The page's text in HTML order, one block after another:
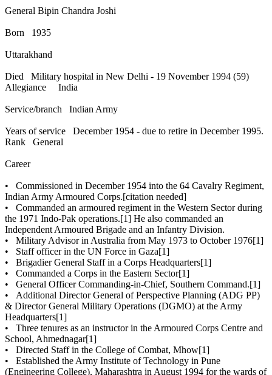
General Bipin Chandra Joshi
Born 1935
Uttarakhand
Died Military hospital in New Delhi - 19 November 1994 (59)
Allegiance India
Service/branch Indian Army
Years of service December 1954 - due to retire in December 1995.
Rank General
Career
• Commissioned in December 1954 into the 64 Cavalry Regiment,
Indian Army Armoured Corps.[citation needed]
• Commanded an armoured regiment in the Western Sector during
the 1971 Indo-Pak operations.[1] He also commanded an
Independent Armoured Brigade and an Infantry Division.
• Military Advisor in Australia from May 1973 to October 1976[1]
• Staff officer in the UN Force in Gaza[1]
• Brigadier General Staff in a Corps Headquarters[1]
• Commanded a Corps in the Eastern Sector[1]
• General Officer Commanding-in-Chief, Southern Command.[1]
• Additional Director General of Perspective Planning (ADG PP)
& Director General Military Operations (DGMO) at the Army
Headquarters[1]
• Three tenures as an instructor in the Armoured Corps Centre and
School, Ahmednagar[1]
• Directed Staff in the College of Combat, Mhow[1]
• Established the Army Institute of Technology in Pune
(Engineering College), Maharashtra in August 1994 for the wards of